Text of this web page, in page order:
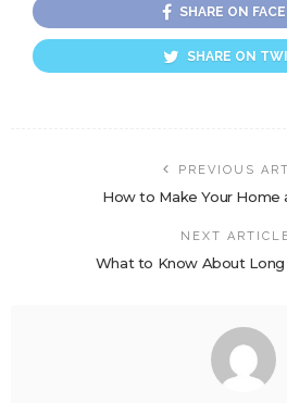
SHARE ON
SHARE ON
PREVIOUS
How to Make Your Home
NEXT
What to Know About Long